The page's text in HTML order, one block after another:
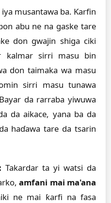
iya musantawa ba. Ƙarfin
abu ne na gaske tare
don gwajin shiga ciki
kalmar sirri masu bin
don taimaka wa masu
sirri masu tunawa
da rarraba yiwuwa
da aikace, yana ba da
haɗawa tare da tsarin
Takardar ta yi watsi da
amfani mai ma'ana
ne mai ƙarfi na fasa